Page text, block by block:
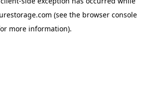
(see the browser console
more information).